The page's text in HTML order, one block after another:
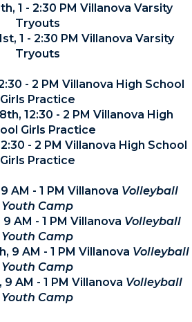
1 - 2:30 PM Villanova Varsity
Tryouts
1 - 2:30 PM Villanova Varsity
Tryouts
- 2 PM Villanova High School
Girls Practice
12:30 - 2 PM Villanova High
Girls Practice
- 2 PM Villanova High School
Girls Practice
AM - 1 PM Villanova Volleyball
Youth Camp
AM - 1 PM Villanova Volleyball
Youth Camp
9 AM - 1 PM Villanova Volleyball
Youth Camp
AM - 1 PM Villanova Volleyball
Youth Camp